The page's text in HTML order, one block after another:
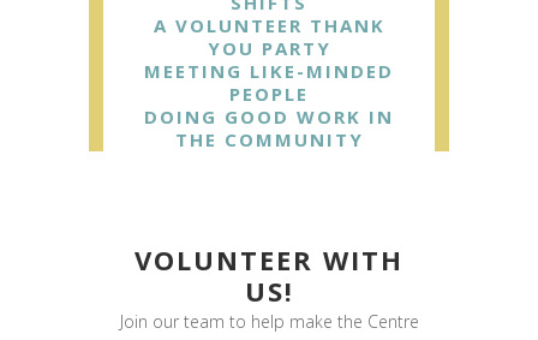
A VOLUNTEER THANK
YOU PARTY
MEETING LIKE-MINDED
PEOPLE
DOING GOOD WORK IN
THE COMMUNITY
VOLUNTEER WITH
US!
Join our team to help make the Centre